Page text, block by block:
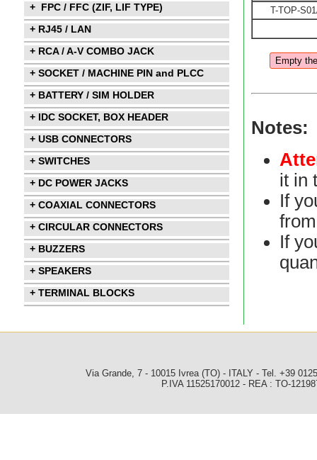
+ FPC / FFC (ZIF, LIF TYPE)
+ RJ45 / LAN
+ RCA / A-V COMBO JACK
+ SOCKET / MACHINE PIN and PLCC
+ BATTERY / SIM HOLDER
+ IDC SOCKET, BOX HEADER
+ USB CONNECTORS
+ SWITCHES
+ DC POWER JACKS
+ COAXIAL CONNECTORS
+ CIRCULAR CONNECTORS
+ BUZZERS
+ SPEAKERS
+ TERMINAL BLOCKS
T-TOP-
Notes:
it in
If
If
Via Grande, 7 - 10015 Ivrea (TO) - ITALY - Tel. +39
P.IVA 11525170012 - REA : TO-